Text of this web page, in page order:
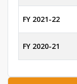
FY 2021-22
FY 2020-21